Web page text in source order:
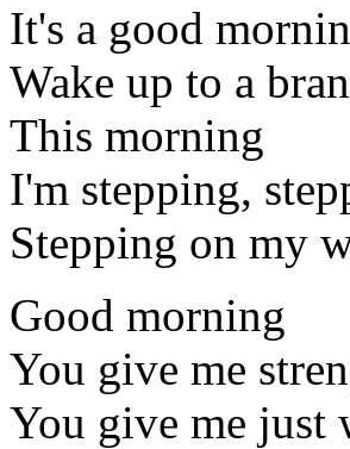
It's a good
Wake up to a
This morning
I'm stepping,
Stepping on my
Good morning
You give me
You give me just